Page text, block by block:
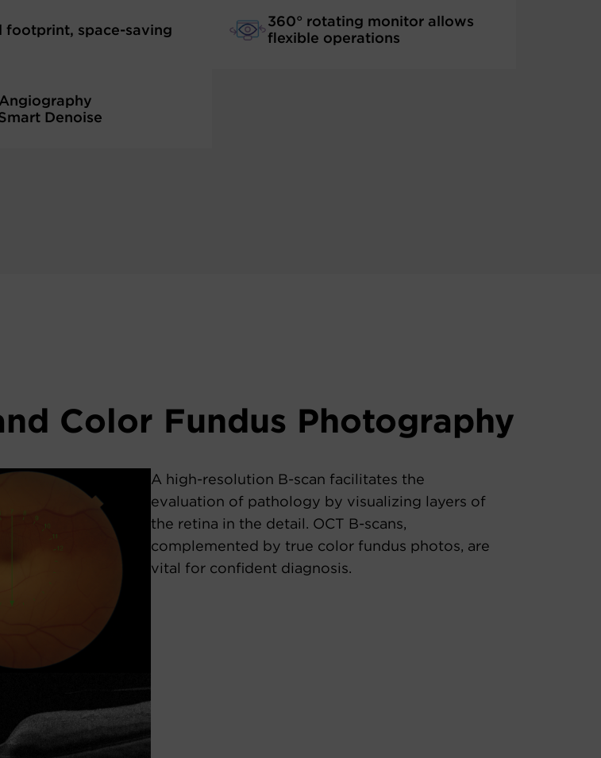
footprint, space-saving
360° rotating monitor allows
flexible operations
Denoise
Color Fundus Photography
A high-resolution B-scan facilitates the
evaluation of pathology by visualizing layers of
the retina in the detail. OCT B-scans,
complemented by true color fundus photos, are
vital for confident diagnosis.